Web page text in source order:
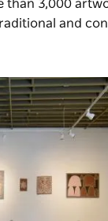
than 3,000
and